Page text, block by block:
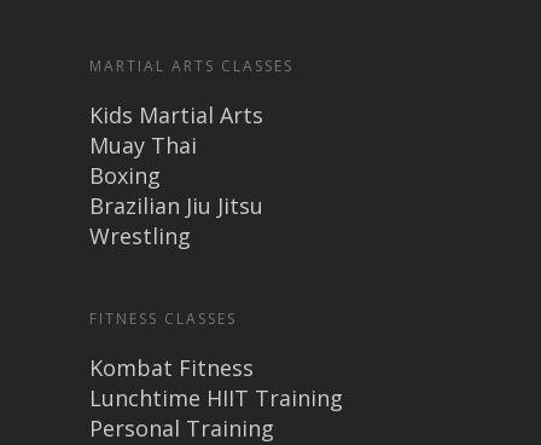
MARTIAL ARTS CLASSES
Kids Martial Arts
Muay Thai
Boxing
Brazilian Jiu Jitsu
Wrestling
FITNESS CLASSES
Kombat Fitness
Lunchtime HIIT Training
Personal Training